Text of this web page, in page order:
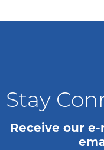
Stay
Receive our